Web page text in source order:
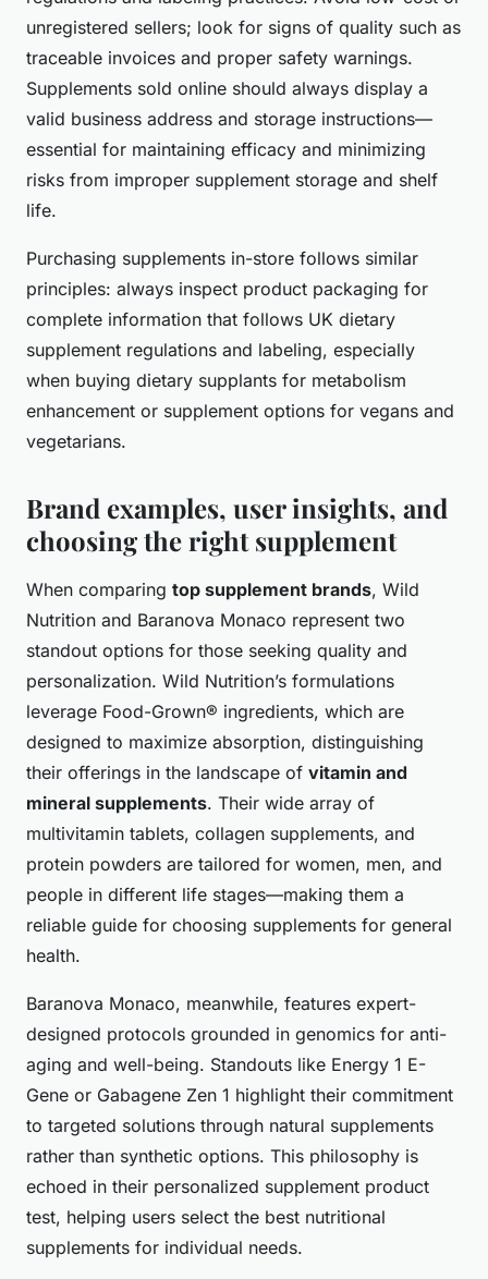
unregistered sellers; look for signs of quality such as
traceable invoices and proper safety warnings.
Supplements sold online should always display a
valid business address and storage instructions—
essential for maintaining efficacy and minimizing
risks from improper supplement storage and shelf
life.
Purchasing supplements in-store follows similar
principles: always inspect product packaging for
complete information that follows UK dietary
supplement regulations and labeling, especially
when buying dietary supplants for metabolism
enhancement or supplement options for vegans and
vegetarians.
Brand examples, user insights, and
choosing the right supplement
When comparing top supplement brands, Wild
Nutrition and Baranova Monaco represent two
standout options for those seeking quality and
personalization. Wild Nutrition’s formulations
leverage Food-Grown® ingredients, which are
designed to maximize absorption, distinguishing
their offerings in the landscape of vitamin and
mineral supplements. Their wide array of
multivitamin tablets, collagen supplements, and
protein powders are tailored for women, men, and
people in different life stages—making them a
reliable guide for choosing supplements for general
health.
Baranova Monaco, meanwhile, features expert-
designed protocols grounded in genomics for anti-
aging and well-being. Standouts like Energy 1 E-
Gene or Gabagene Zen 1 highlight their commitment
to targeted solutions through natural supplements
rather than synthetic options. This philosophy is
echoed in their personalized supplement product
test, helping users select the best nutritional
supplements for individual needs.